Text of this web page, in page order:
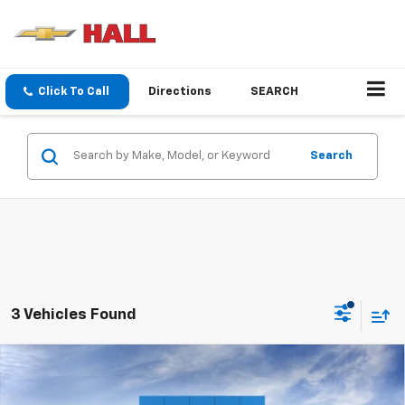
Click To Call Directions SEARCH
Search
3 Vehicles Found
2026 Chevrolet TrailblazerLS